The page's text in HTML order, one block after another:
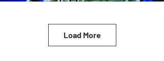
Load More